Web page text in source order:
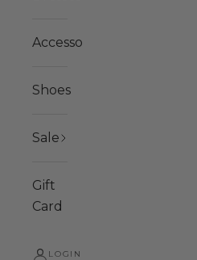
Accessories
Shoes
Sale
Gift
Card
LOGIN